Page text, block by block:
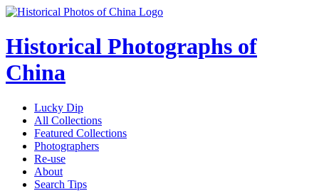
Historical Photographs of
China
Lucky Dip
All Collections
Featured Collections
Photographers
Re-use
About
Search Tips